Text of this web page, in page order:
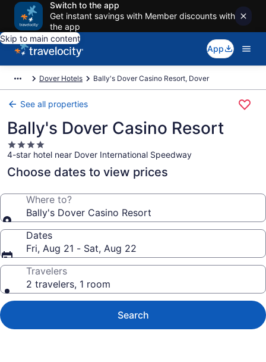
Switch to the app
Get instant savings with Member discounts with
the app
Skip to main content
App
Dover Hotels Bally's Dover Casino Resort, Dover
See all properties
Bally's Dover Casino Resort
4.0
star
property
4-star hotel near Dover International Speedway
Choose dates to view prices
Where to?
Bally's Dover Casino Resort
Dates
Fri, Aug 21 - Sat, Aug 22
Travelers
2 travelers, 1 room
Search